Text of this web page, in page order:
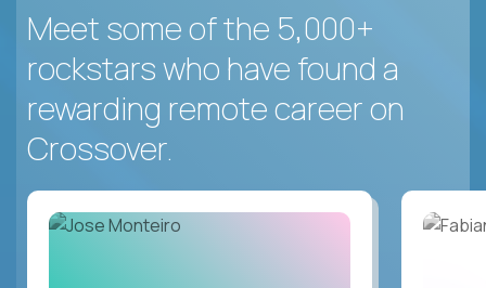
Meet some of the 5,000+
rockstars who have found a
rewarding remote career on
Crossover.